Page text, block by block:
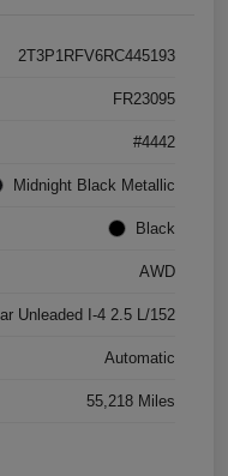
2T3P1RFV6RC445193
FR23095
#4442
Midnight Black Metallic
Black
AWD
Unleaded I-4 2.5 L/152
Automatic
55,218 Miles